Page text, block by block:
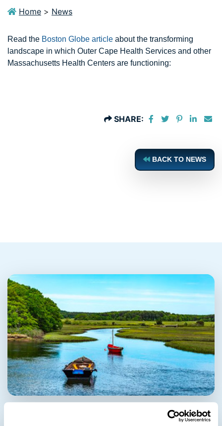
Home > News
Read the Boston Globe article about the transforming
landscape in which Outer Cape Health Services and other
Massachusetts Health Centers are functioning:
SHARE: Share on
Share on
Share on
Share
BACK TO NEWS